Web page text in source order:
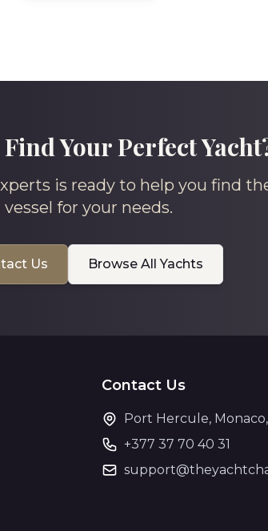
Your Perfect
is ready to help you find
vessel for your needs.
Us Browse All Yachts
Contact Us
Port Hercule,
+377 37 70 40 31